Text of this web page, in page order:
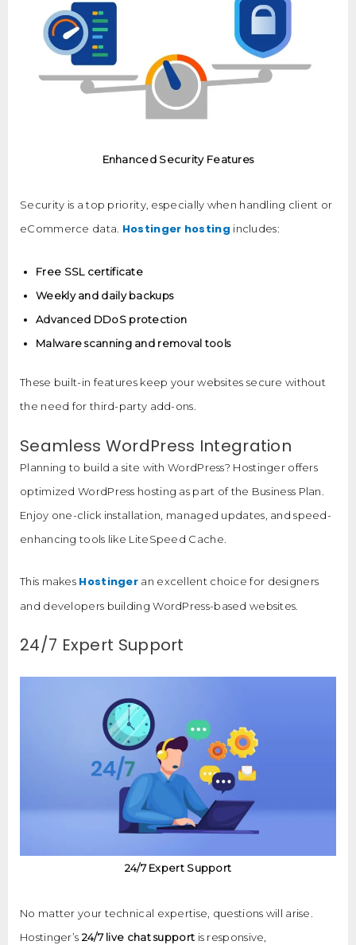
Enhanced Security Features
Security is a top priority, especially when handling client or
eCommerce data. Hostinger hosting includes:
Free SSL certificate
Weekly and daily backups
Advanced DDoS protection
Malware scanning and removal tools
These built-in features keep your websites secure without
the need for third-party add-ons.
Seamless WordPress Integration
Planning to build a site with WordPress? Hostinger offers
optimized WordPress hosting as part of the Business Plan.
Enjoy one-click installation, managed updates, and speed-
enhancing tools like LiteSpeed Cache.
This makes Hostinger an excellent choice for designers
and developers building WordPress-based websites.
24/7 Expert Support
24/7 Expert Support
No matter your technical expertise, questions will arise.
Hostinger’s 24/7 live chat support is responsive,